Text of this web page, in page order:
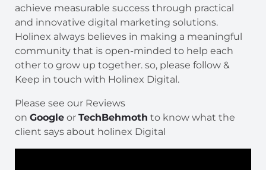
achieve measurable success through practical
and innovative digital marketing solutions.
Holinex always believes in making a meaningful
community that is open-minded to help each
other to grow up together. so, please follow &
Keep in touch with Holinex Digital.
Please see our Reviews
on Google or TechBehmoth to know what the
client says about holinex Digital